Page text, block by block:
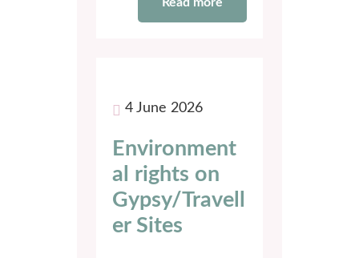
4 June 2026
Environment
al rights on
Gypsy/Travell
er Sites